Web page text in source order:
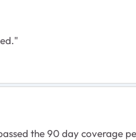
the 90 day coverage